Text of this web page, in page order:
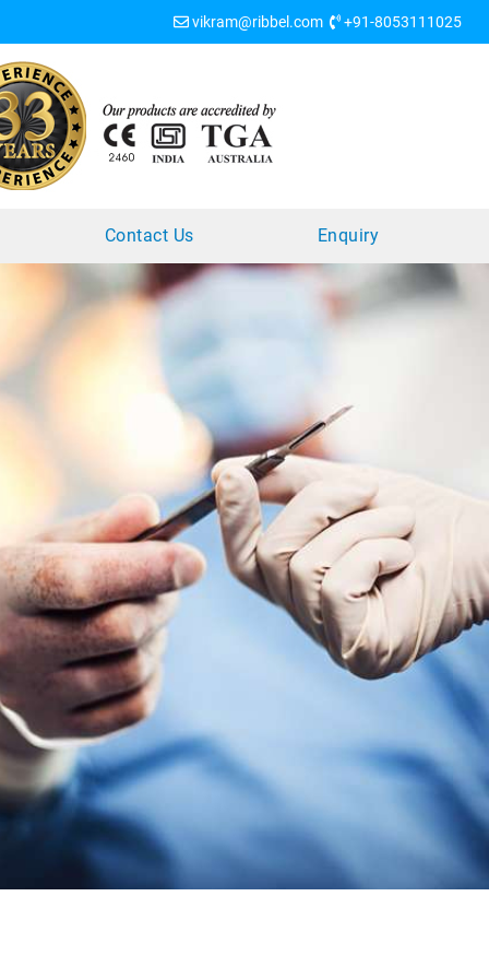
vikram@ribbel.com +91-8053111025
Contact Us Enquiry